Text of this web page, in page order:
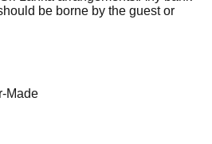
be borne by the guest or
Made